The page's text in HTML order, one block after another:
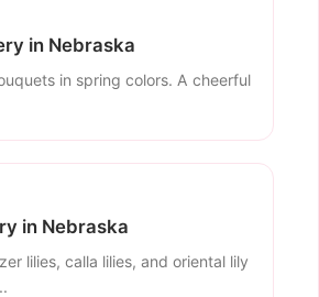
in Nebraska
in spring colors. A cheerful
in Nebraska
lilies, calla lilies, and oriental lily